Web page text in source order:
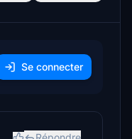
Se connecter